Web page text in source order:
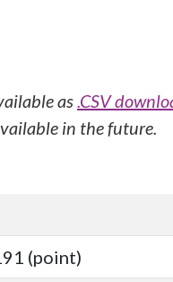
as.CSV
in the future.
(point)